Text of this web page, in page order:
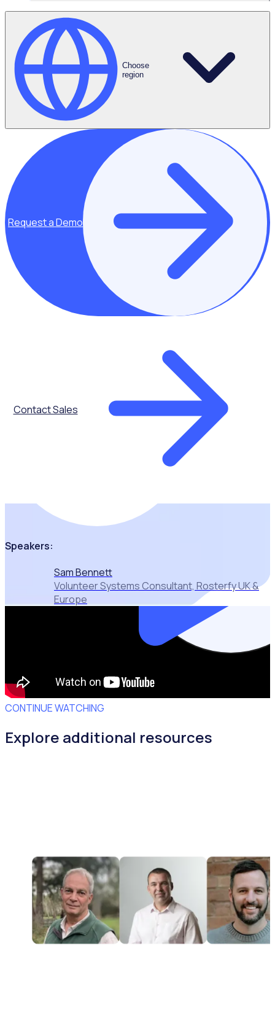
Choose
region
Contact Sales
Request a Demo
application
volunteer
application funnel
Understanding
your volunteers
to improve
recruitment
Benefits of
addressing each
demographic of
volunteers to
recruitment
effectiveness
good
onboarding
Practical ways to
improve the
onboarding
process with real
life examples of
Speakers:
Sam Bennett
Volunteer Systems Consultant, Rosterfy UK &
Europe
CONTINUE WATCHING
Explore additional resources